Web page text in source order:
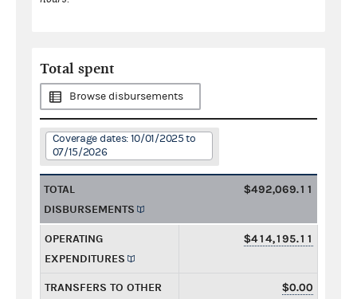
Total spent
Browse disbursements
Coverage dates: 10/01/2025 to
07/15/2026
TOTAL
DISBURSEMENTS
$492,069.11
OPERATING
EXPENDITURES
$414,195.11
TRANSFERS TO OTHER
$0.00